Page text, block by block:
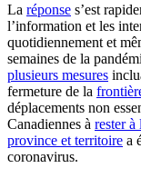
La réponse s’est
l’information et les
quotidiennement et
semaines de la
plusieurs mesures
fermeture de la
déplacements non
Canadiennes à rester à
province et territoire a
coronavirus.